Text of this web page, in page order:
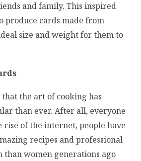
and family. This inspired
produce cards made from
size and weight for them to
the art of cooking has
than ever. After all, everyone
rise of the internet, people have
recipes and professional
women generations ago